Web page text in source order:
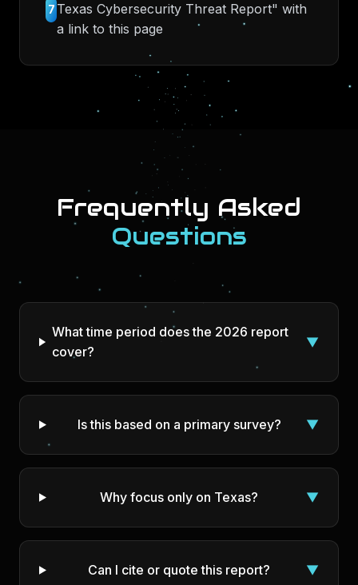
7 Texas Cybersecurity Threat Report" with
a link to this page
Frequently Asked
Questions
What time period does the 2026 report
cover?
▼
Is this based on a primary survey? ▼
Why focus only on Texas? ▼
Can I cite or quote this report? ▼